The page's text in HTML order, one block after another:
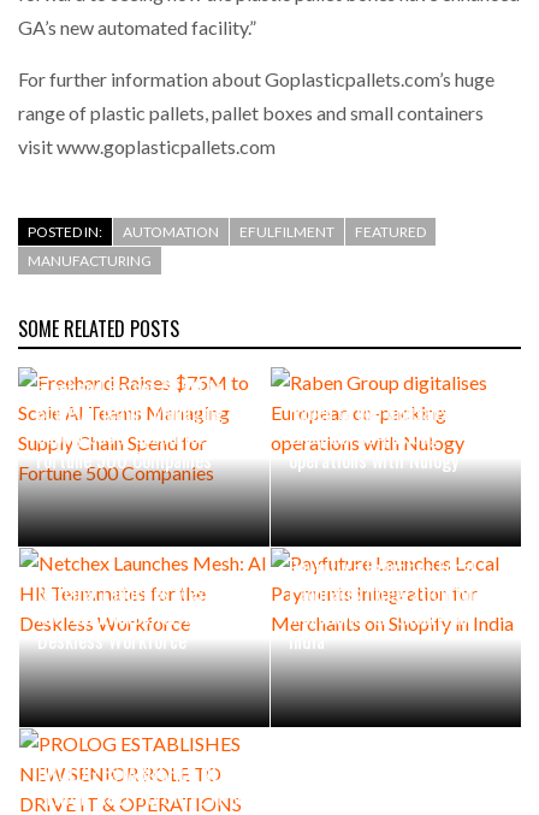
GA’s new automated facility.”
For further information about Goplasticpallets.com’s huge
range of plastic pallets, pallet boxes and small containers
visit www.goplasticpallets.com
POSTED IN: AUTOMATION EFULFILMENT
FEATURED
MANUFACTURING
SOME RELATED POSTS
Freehand Raises $75M to
Scale AI Teams Managing
Supply Chain Spend for
Fortune 500 Companies
Raben Group digitalises
European co-packing
operations with Nulogy
Netchex Launches Mesh: AI
HR Teammates for the
Deskless Workforce
Payfuture Launches Local
Payments Integration for
Merchants on Shopify in
India
PROLOG ESTABLISHES NEW
SENIOR ROLE TO DRIVE IT &